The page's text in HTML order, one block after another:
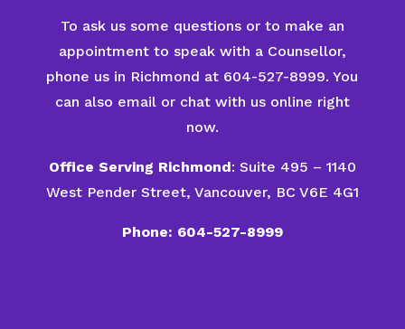
To ask us some questions or to make an
appointment to speak with a Counsellor,
phone us in Richmond at 604-527-8999. You
can also email or chat with us online right
now.
Office Serving Richmond: Suite 495 – 1140
West Pender Street, Vancouver, BC V6E 4G1
Phone: 604-527-8999